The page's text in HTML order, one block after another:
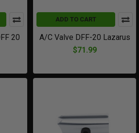
20
ADD TO CART
A/C Valve DFF-20 Lazarus
$71.99